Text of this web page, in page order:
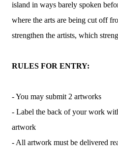
island in ways barely spoken
where the arts are being cut off
strengthen the artists, which
RULES FOR ENTRY:
- You may submit 2 artworks
- Label the back of your work
artwork
- All artwork must be delivered